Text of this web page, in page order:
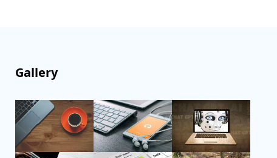
Gallery
Follow Us